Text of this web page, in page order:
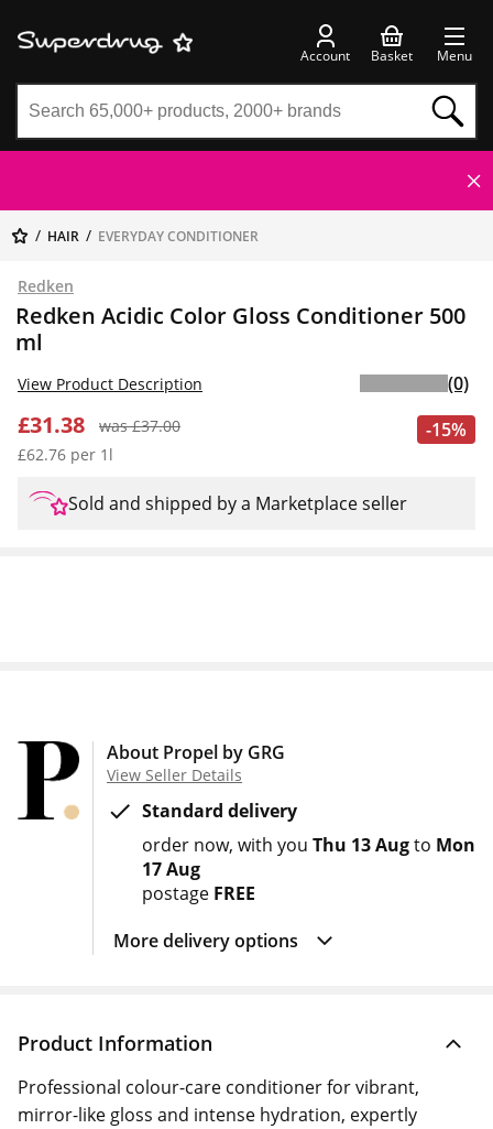
Account Basket Menu
HAIR EVERYDAY CONDITIONER
Redken
Redken Acidic Color Gloss Conditioner 500
ml
-15%
£31.38
was £37.00
£62.76 per 1l
View Product Description (0)
Sold and shipped by a Marketplace seller
About Propel by GRG
View Seller Details
Standard delivery
order now with you Thu 13 Augto Mon
17 Aug
postage FREE
More delivery options
Product Information
Professional colour-care conditioner for vibrant,
mirror-like gloss and intense hydration, expertly